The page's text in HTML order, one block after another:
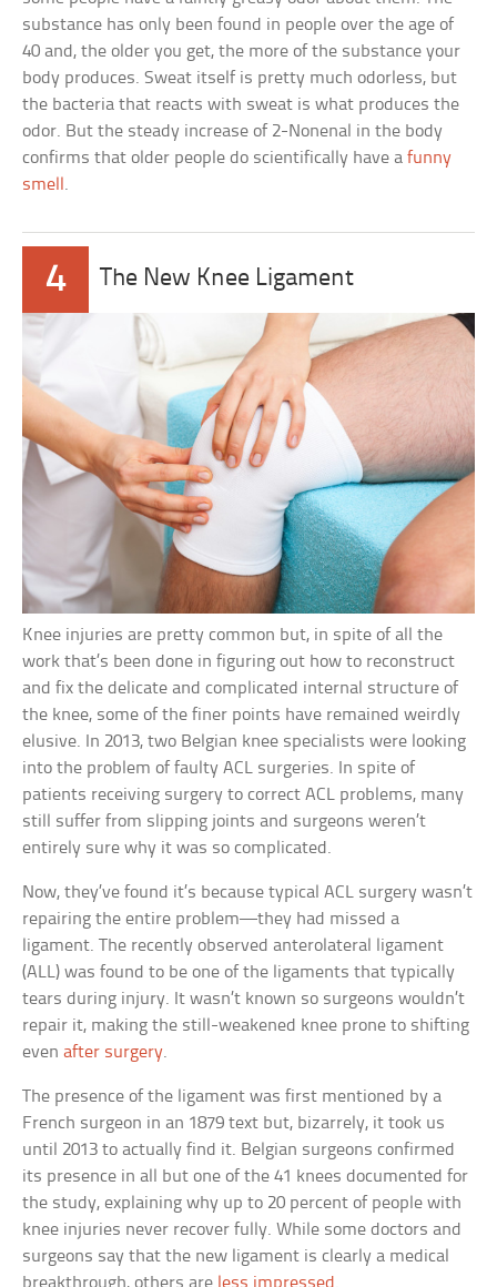
substance has only been found in people over the age of
40 and, the older you get, the more of the substance your
body produces. Sweat itself is pretty much odorless, but
the bacteria that reacts with sweat is what produces the
odor. But the steady increase of 2-Nonenal in the body
confirms that older people do scientifically have afunny
smell .
4 The New Knee Ligament
Knee injuries are pretty common but, in spite of all the
work that’s been done in figuring out how to reconstruct
and fix the delicate and complicated internal structure of
the knee, some of the finer points have remained weirdly
elusive. In 2013, two Belgian knee specialists were looking
into the problem of faulty ACL surgeries. In spite of
patients receiving surgery to correct ACL problems, many
still suffer from slipping joints and surgeons weren’t
entirely sure why it was so complicated.
Now, they’ve found it’s because typical ACL surgery wasn’t
repairing the entire problem—they had missed a
ligament. The recently observed anterolateral ligament
(ALL) was found to be one of the ligaments that typically
tears during injury. It wasn’t known so surgeons wouldn’t
repair it, making the still-weakened knee prone to shifting
evenafter surgery.
The presence of the ligament was first mentioned by a
French surgeon in an 1879 text but, bizarrely, it took us
until 2013 to actually find it. Belgian surgeons confirmed
its presence in all but one of the 41 knees documented for
the study, explaining why up to 20 percent of people with
knee injuries never recover fully. While some doctors and
surgeons say that the new ligament is clearly a medical